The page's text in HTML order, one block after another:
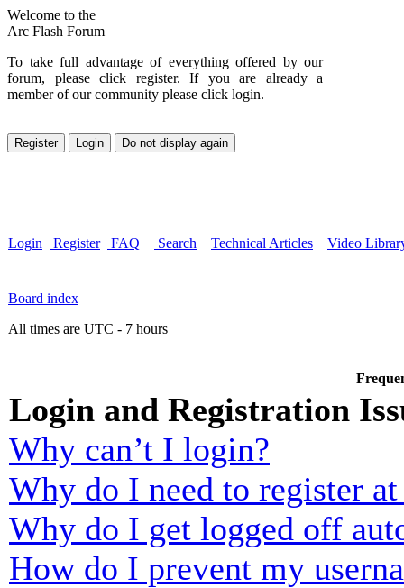
Welcome to the
Arc Flash Forum
To take full advantage of everything offered by our
forum, please click register. If you are already a
member of our community please click login.
Login Register FAQ Search Technical Articles Video
Board index
All times are UTC - 7 hours
Login and Registration
Why can’t I login?
Why do I need to register
Why do I get logged off
How do I prevent my